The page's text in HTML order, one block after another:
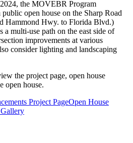
the MOVEBR Program
open house on the Sharp Road
Hammond Hwy. to Florida Blvd.)
a multi-use path on the east side of
improvements at various
consider lighting and landscaping
the project page, open house
open house.
Project PageOpen House